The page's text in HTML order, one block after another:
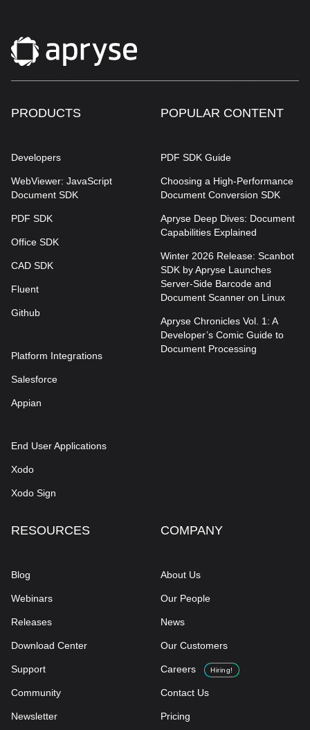
PRODUCTS
Developers
WebViewer: JavaScript
Document SDK
PDF SDK
Office SDK
CAD SDK
Fluent
Github
Platform Integrations
Salesforce
Appian
End User Applications
Xodo
Xodo Sign
POPULAR CONTENT
PDF SDK Guide
Choosing a High-Performance
Document Conversion SDK
Apryse Deep Dives: Document
Capabilities Explained
Winter 2026 Release: Scanbot
SDK by Apryse Launches
Server-Side Barcode and
Document Scanner on Linux
Apryse Chronicles Vol. 1: A
Developer’s Comic Guide to
Document Processing
RESOURCES
Blog
Webinars
Releases
Download Center
Support
Community
Newsletter
COMPANY
About Us
Our People
News
Our Customers
Careers Hiring!
Contact Us
Pricing